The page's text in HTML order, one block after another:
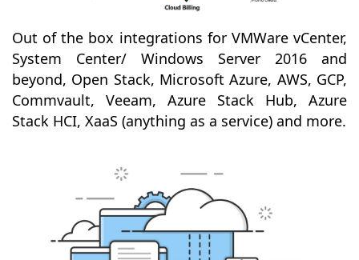
Out of the box integrations for VMWare vCenter,
System Center/ Windows Server 2016 and
beyond, Open Stack, Microsoft Azure, AWS, GCP,
Commvault, Veeam, Azure Stack Hub, Azure
Stack HCI, XaaS (anything as a service) and more.